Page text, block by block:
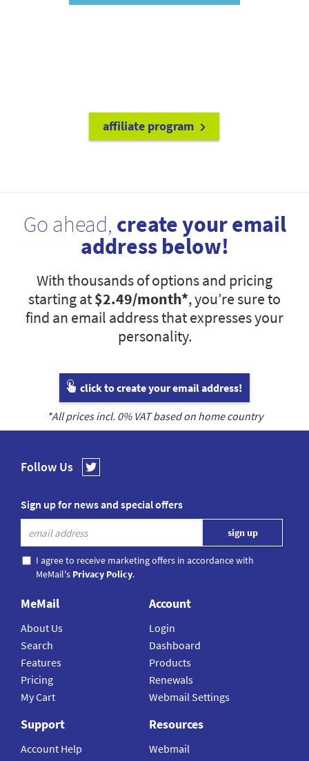
affiliate program
Go ahead, create your email
address below!
With thousands of options and pricing
starting at$2.49/month*, you’re sure to
find an email address that expresses your
personality.
click to create your email address!
*All prices incl. 0% VAT based on home country
Follow Us
Sign up for news and special offers
I agree to receive marketing offers in accordance with
MeMail's Privacy Policy.
MeMail
About Us
Search
Features
Pricing
My Cart
Account
Login
Dashboard
Products
Renewals
Webmail Settings
Support
Account Help
Resources
Webmail